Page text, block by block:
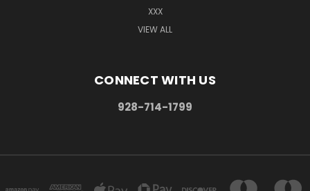
XXX
VIEW ALL
CONNECT WITH US
928-714-1799